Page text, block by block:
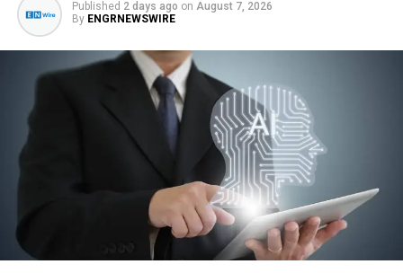
treatment providers now place greater focus on
creating support plans that take personal situations
into account rather than relying entirely on
standardised programs.
This includes combining physical recovery support,
counselling, therapeutic services, relapse prevention
planning, family involvement, and longer-term recovery
strategies. Many organisations now recognise that
sustainable recovery often requires addressing multiple
areas of a person’s life rather than focusing solely on
substance use itself.
Published 2 days ago on August 7, 2026
By ENGRNEWSWIRE